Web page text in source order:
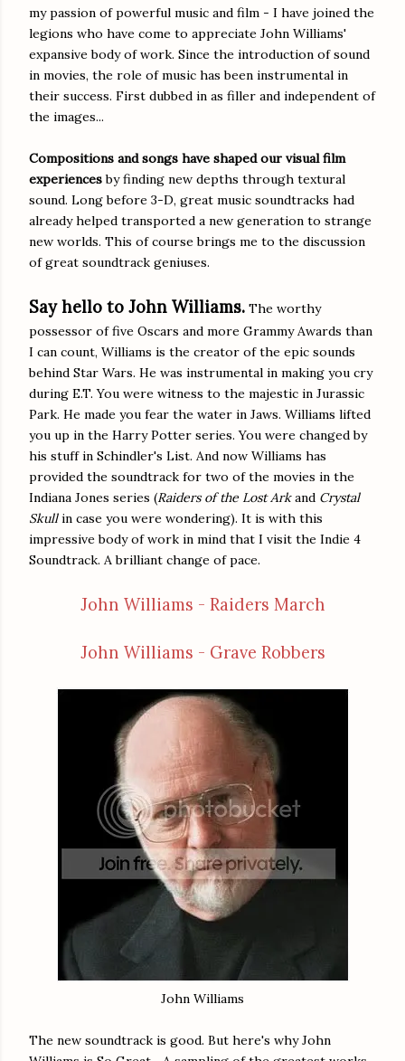
my passion of powerful music and film - I have joined the
legions who have come to appreciate John Williams'
expansive body of work. Since the introduction of sound
in movies, the role of music has been instrumental in
their success. First dubbed in as filler and independent of
the images...
Compositions and songs have shaped our visual film
experiencesby finding new depths through textural
sound. Long before 3-D, great music soundtracks had
already helped transported a new generation to strange
new worlds. This of course brings me to the discussion
of great soundtrack geniuses.
Say hello to John Williams. The worthy
possessor of five Oscars and more Grammy Awards than
I can count, Williams is the creator of the epic sounds
behind Star Wars. He was instrumental in making you cry
during E.T. You were witness to the majestic in Jurassic
Park. He made you fear the water in Jaws. Williams lifted
you up in the Harry Potter series. You were changed by
his stuff in Schindler's List. And now Williams has
provided the soundtrack for two of the movies in the
Indiana Jones series (Raiders of the Lost Arkand Crystal
Skullin case you were wondering). It is with this
impressive body of work in mind that I visit the Indie 4
Soundtrack. A brilliant change of pace.
John Williams - Raiders March
John Williams - Grave Robbers
John Williams
The new soundtrack is good. But here's why John